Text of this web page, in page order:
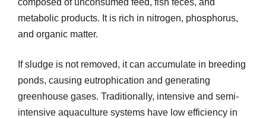
metabolic products. It is rich in nitrogen, phosphorus,
and organic matter.
If sludge is not removed, it can accumulate in breeding
ponds, causing eutrophication and generating
greenhouse gases. Traditionally, intensive and semi-
intensive aquaculture systems have low efficiency in